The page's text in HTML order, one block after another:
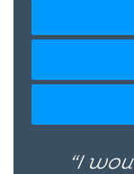
“I